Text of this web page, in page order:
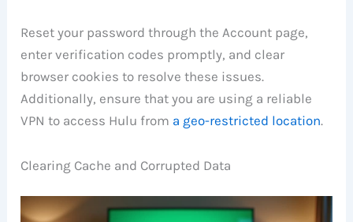
Reset your password through the Account page,
enter verification codes promptly, and clear
browser cookies to resolve these issues.
Additionally, ensure that you are using a reliable
VPN to access Hulu from a geo-restricted location.
Clearing Cache and Corrupted Data